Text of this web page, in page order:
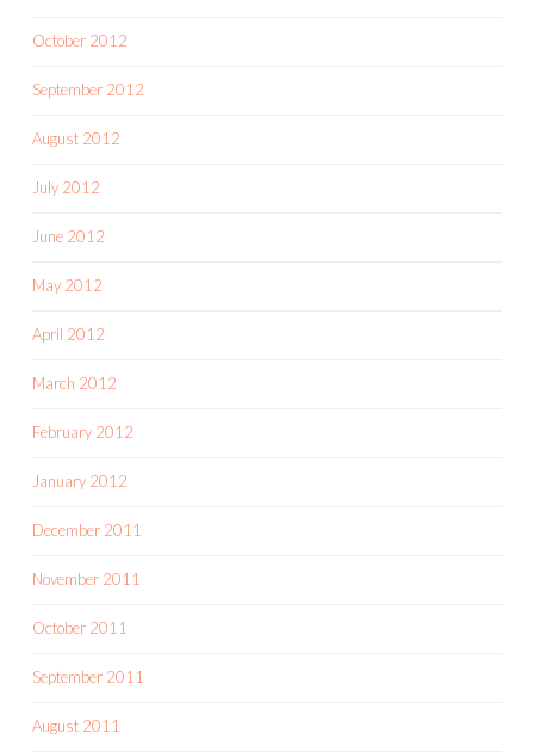
October 2012
September 2012
August 2012
July 2012
June 2012
May 2012
April 2012
March 2012
February 2012
January 2012
December 2011
November 2011
October 2011
September 2011
August 2011